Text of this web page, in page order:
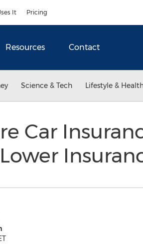
It Pricing
Resources Contact
Science & Tech Lifestyle &
Car